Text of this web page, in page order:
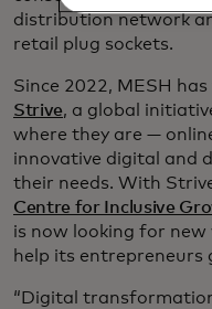
distribution network
retail plug sockets.
Since 2022, MESH
Strive, a global
where they are —
innovative digital and
their needs. With
Centre for Inclusive
is now looking for
help its entrepreneurs
“Digital